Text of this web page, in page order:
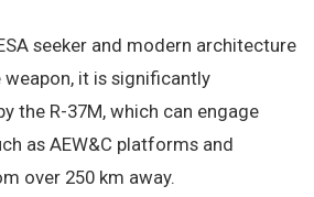
seeker and modern architecture
it is significantly
the R-37M, which can engage
as AEW&C platforms and
over 250 km away.